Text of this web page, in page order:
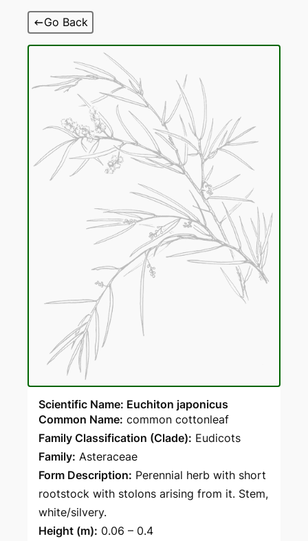
Go Back
Scientific Name: Euchiton japonicus
Common Name: common cottonleaf
Family Classification (Clade): Eudicots
Family: Asteraceae
Form Description: Perennial herb with short
rootstock with stolons arising from it. Stem,
white/silvery.
Height (m): 0.06 – 0.4